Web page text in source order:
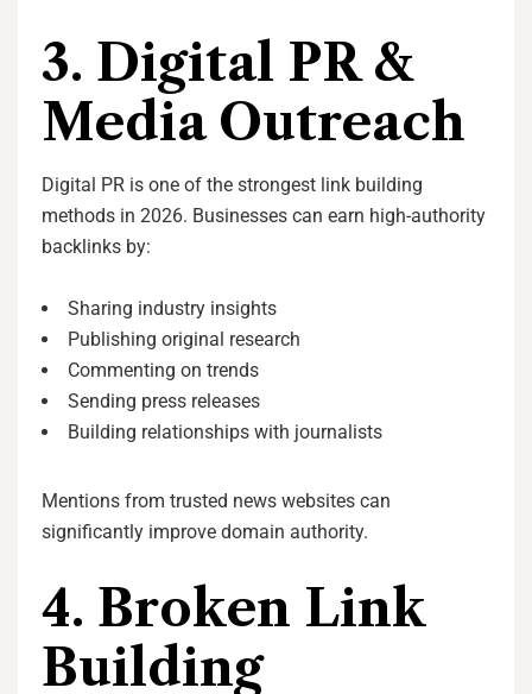
3. Digital PR &
Media Outreach
Digital PR is one of the strongest link building
methods in 2026. Businesses can earn high-authority
backlinks by:
Sharing industry insights
Publishing original research
Commenting on trends
Sending press releases
Building relationships with journalists
Mentions from trusted news websites can
significantly improve domain authority.
4. Broken Link
Building